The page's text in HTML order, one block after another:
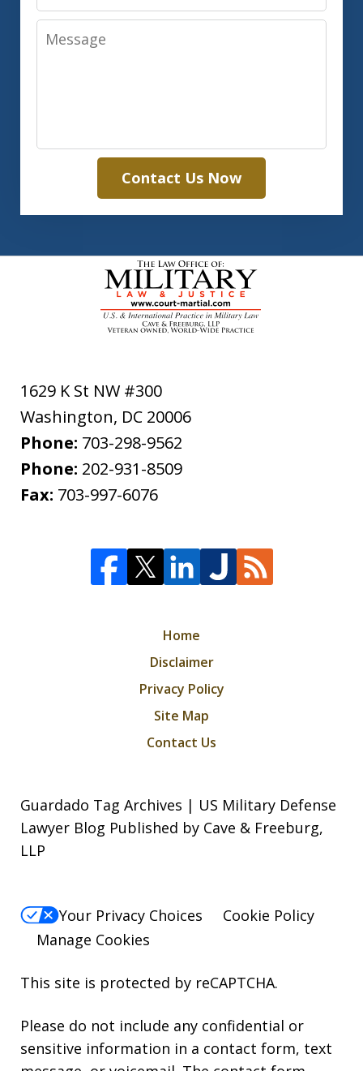
Message
Contact Us Now
1629 K St NW #300
Washington, DC 20006
Phone: 703-298-9562
Phone: 202-931-8509
Fax: 703-997-6076
Home
Disclaimer
Privacy Policy
Site Map
Contact Us
Guardado Tag Archives | US Military Defense
Lawyer Blog Published by Cave & Freeburg,
LLP
Your Privacy Choices
Cookie Policy
Manage Cookies
This site is protected by reCAPTCHA.
Please do not include any confidential or
sensitive information in a contact form, text